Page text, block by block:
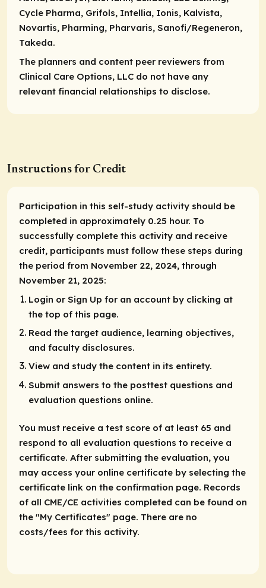
Cycle Pharma, Grifols, Intellia, Ionis, Kalvista,
Novartis, Pharming, Pharvaris, Sanofi/Regeneron,
Takeda.
The planners and content peer reviewers from
Clinical Care Options, LLC do not have any
relevant financial relationships to disclose.
Instructions for Credit
Participation in this self-study activity should be
completed in approximately 0.25 hour. To
successfully complete this activity and receive
credit, participants must follow these steps during
the period from November 22, 2024, through
November 21, 2025:
Login or Sign Up for an account by clicking at
the top of this page.
Read the target audience, learning objectives,
and faculty disclosures.
View and study the content in its entirety.
Submit answers to the posttest questions and
evaluation questions online.
You must receive a test score of at least 65 and
respond to all evaluation questions to receive a
certificate. After submitting the evaluation, you
may access your online certificate by selecting the
certificate link on the confirmation page. Records
of all CME/CE activities completed can be found on
the "My Certificates" page. There are no
costs/fees for this activity.